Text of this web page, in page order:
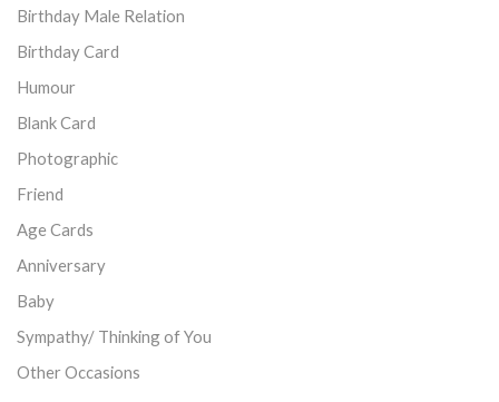
Birthday Male Relation
Birthday Card
Humour
Blank Card
Photographic
Friend
Age Cards
Anniversary
Baby
Sympathy/ Thinking of You
Other Occasions